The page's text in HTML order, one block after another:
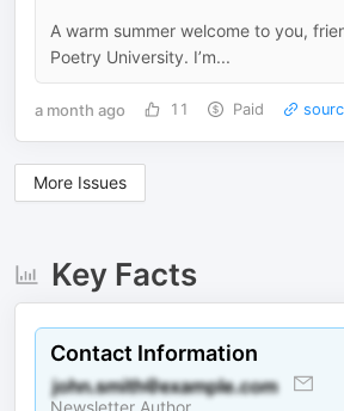
A warm summer welcome to you,
Poetry University. I’m...
a month ago 11 Paid
More Issues
Key Facts
Contact Information
Newsletter Author